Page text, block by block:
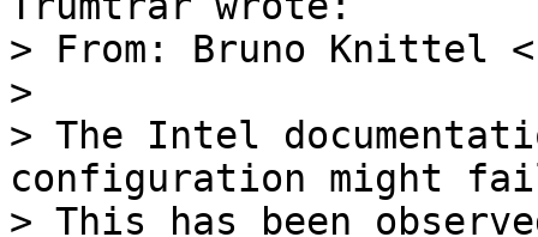
> From: Bruno Knittel
>
> The Intel
configuration might
> This has been